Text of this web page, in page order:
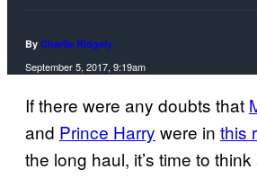
By Charlie Ridgely
September 5, 2017, 9:19am
If there were any doubts that
and Prince Harry were in this
the long haul, it’s time to